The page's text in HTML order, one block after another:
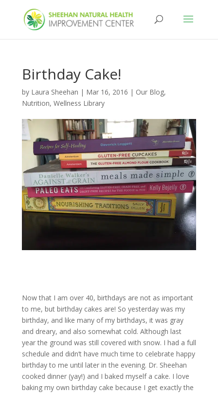
Birthday Cake!
by Laura Sheehan | Mar 16, 2016 | Our Blog,
Nutrition, Wellness Library
Now that I am over 40, birthdays are not as important
to me, but birthday cakes are! So yesterday was my
birthday, and like many of my birthdays, it was gray
and dreary, and also somewhat cold. Although last
year the ground was still covered with snow. I had a full
schedule and didn’t have much time to celebrate happy
birthday to me until later in the evening. Dr. Sheehan
cooked dinner (yay!) and I baked myself a cake. I love
baking my own birthday cake because I get exactly the